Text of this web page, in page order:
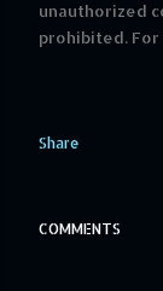
unauthorized
prohibited.
Share
COMMENTS